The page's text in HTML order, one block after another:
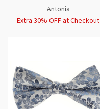
Antonia
Extra 30% OFF at Checkout